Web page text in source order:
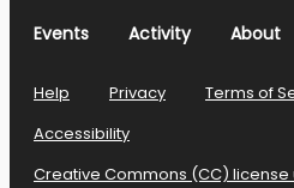
Events
Activity About
Help Privacy
Terms of
Accessibility
Creative Commons (CC) license